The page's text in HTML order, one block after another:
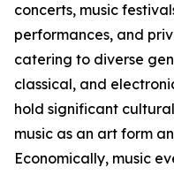
concerts, music
performances, and
catering to diverse
classical, and
hold significant
music as an art form
Economically, music